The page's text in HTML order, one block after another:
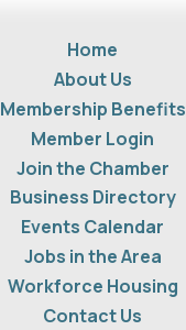
Home
About Us
Membership Benefits
Member Login
Join the Chamber
Business Directory
Events Calendar
Jobs in the Area
Workforce Housing
Contact Us